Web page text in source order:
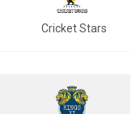
Cricket Stars